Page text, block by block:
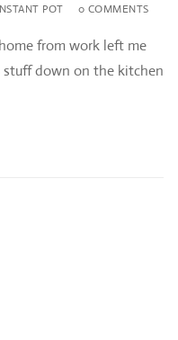
POT 0 COMMENTS
from work left me
down on the kitchen